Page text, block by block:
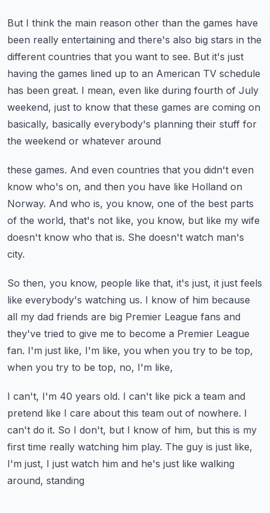
But I think the main reason other than the games have
been really entertaining and there's also big stars in the
different countries that you want to see. But it's just
having the games lined up to an American TV schedule
has been great. I mean, even like during fourth of July
weekend, just to know that these games are coming on
basically, basically everybody's planning their stuff for
the weekend or whatever around
these games. And even countries that you didn't even
know who's on, and then you have like Holland on
Norway. And who is, you know, one of the best parts
of the world, that's not like, you know, but like my wife
doesn't know who that is. She doesn't watch man's
city.
So then, you know, people like that, it's just, it just feels
like everybody's watching us. I know of him because
all my dad friends are big Premier League fans and
they've tried to give me to become a Premier League
fan. I'm just like, I'm like, you when you try to be top,
when you try to be top, no, I'm like,
I can't, I'm 40 years old. I can't like pick a team and
pretend like I care about this team out of nowhere. I
can't do it. So I don't, but I know of him, but this is my
first time really watching him play. The guy is just like,
I'm just, I just watch him and he's just like walking
around, standing